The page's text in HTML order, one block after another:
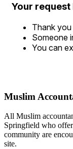
Your request
Thank
Someone
You can
Muslim
All Muslim
Springfield who
community are
site.